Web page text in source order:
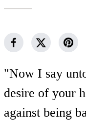
"Now I say
desire of your
against being